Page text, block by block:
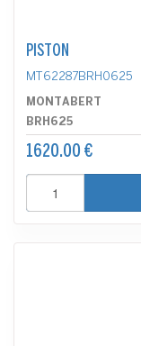
PISTON
MT62287BRH0625
MONTABERT
BRH625
1620.00 €